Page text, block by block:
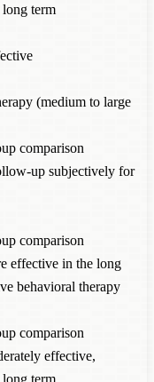
term
(medium to large
comparison
up subjectively for
comparison
effective in the long
behavioral therapy
comparison
effective,
term